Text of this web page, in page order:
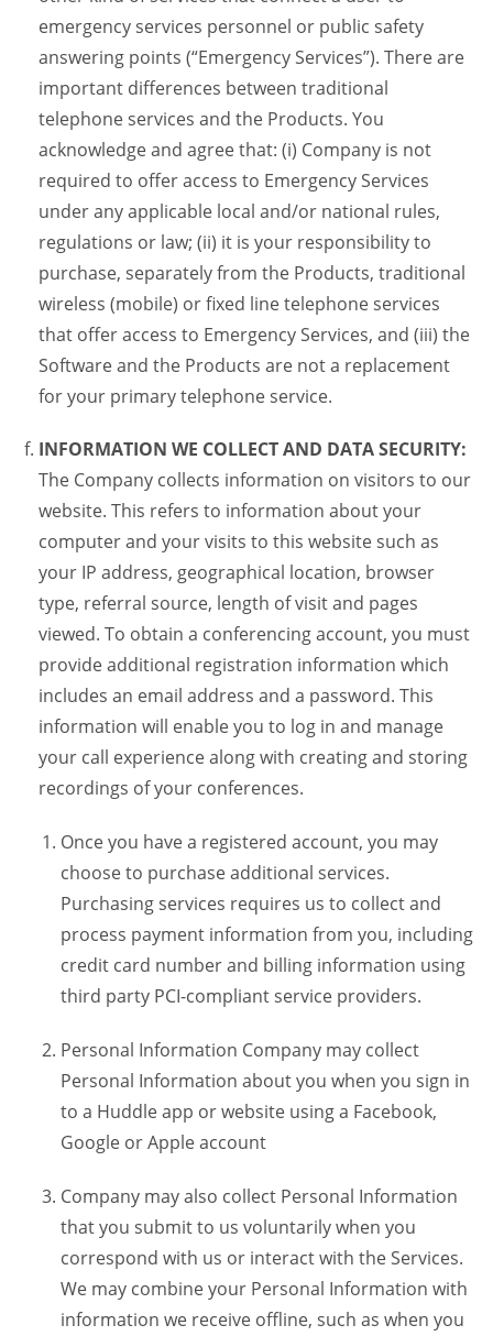
emergency services personnel or public safety
answering points (“Emergency Services”). There are
important differences between traditional
telephone services and the Products. You
acknowledge and agree that: (i) Company is not
required to offer access to Emergency Services
under any applicable local and/or national rules,
regulations or law; (ii) it is your responsibility to
purchase, separately from the Products, traditional
wireless (mobile) or fixed line telephone services
that offer access to Emergency Services, and (iii) the
Software and the Products are not a replacement
for your primary telephone service.
INFORMATION WE COLLECT AND DATA SECURITY:
The Company collects information on visitors to our
website. This refers to information about your
computer and your visits to this website such as
your IP address, geographical location, browser
type, referral source, length of visit and pages
viewed. To obtain a conferencing account, you must
provide additional registration information which
includes an email address and a password. This
information will enable you to log in and manage
your call experience along with creating and storing
recordings of your conferences.
Once you have a registered account, you may
choose to purchase additional services.
Purchasing services requires us to collect and
process payment information from you, including
credit card number and billing information using
third party PCI-compliant service providers.
Personal Information Company may collect
Personal Information about you when you sign in
to a Huddle app or website using a Facebook,
Google or Apple account
Company may also collect Personal Information
that you submit to us voluntarily when you
correspond with us or interact with the Services.
We may combine your Personal Information with
information we receive offline, such as when you